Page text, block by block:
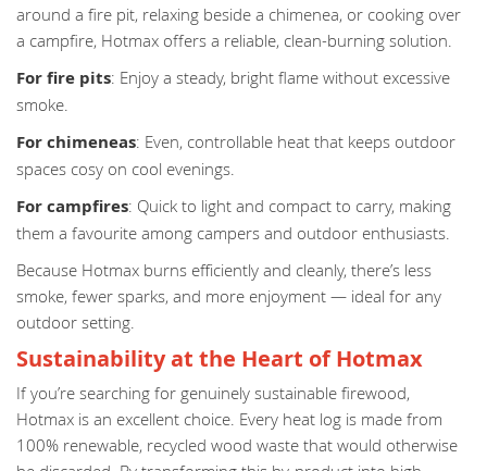
around a fire pit, relaxing beside a chimenea, or cooking over
a campfire, Hotmax offers a reliable, clean-burning solution.
For fire pits: Enjoy a steady, bright flame without excessive
smoke.
For chimeneas: Even, controllable heat that keeps outdoor
spaces cosy on cool evenings.
For campfires: Quick to light and compact to carry, making
them a favourite among campers and outdoor enthusiasts.
Because Hotmax burns efficiently and cleanly, there’s less
smoke, fewer sparks, and more enjoyment — ideal for any
outdoor setting.
Sustainability at the Heart of Hotmax
If you’re searching for genuinely sustainable firewood,
Hotmax is an excellent choice. Every heat log is made from
100% renewable, recycled wood waste that would otherwise